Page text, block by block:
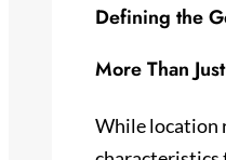
Defining the
More Than
While location